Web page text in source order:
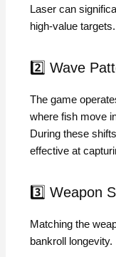
Laser can
high-value targets.
2️⃣ Wave
The game
where fish move
During these
effective at
3️⃣ Weapon
Matching the
bankroll longevity.